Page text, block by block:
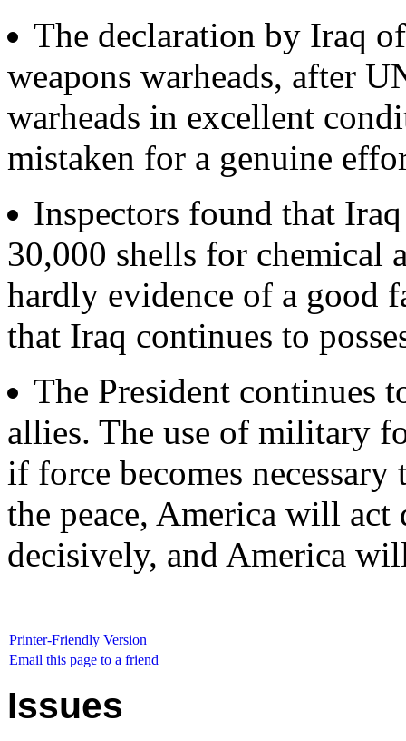
The declaration by Iraq
weapons warheads, after
warheads in excellent
mistaken for a genuine
Inspectors found that
30,000 shells for chemical
hardly evidence of a good
that Iraq continues to
The President continues
allies. The use of military
if force becomes
the peace, America will
decisively, and America
Printer-Friendly Version
Email this page to a friend
Issues